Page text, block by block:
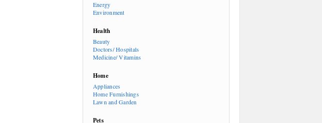
Energy
Environment
Health
Beauty
Doctors/ Hospitals
Medicine/ Vitamins
Home
Appliances
Home Furnishings
Lawn and Garden
Pets